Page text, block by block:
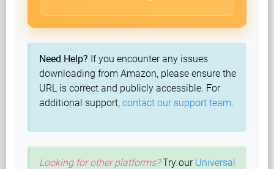
Need Help? If you encounter any issues
downloading from Amazon, please ensure the
URL is correct and publicly accessible. For
additional support, contact our support team.
Looking for other platforms?Try our Universal